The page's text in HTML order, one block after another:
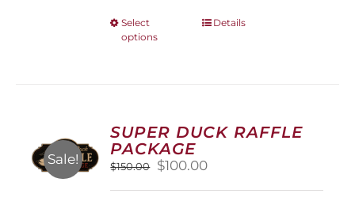
Select
options
This
options
may
chosen
on
Details
Sale!
SUPER DUCK RAFFLE
PACKAGE
$150.00
Original
$100.00Current